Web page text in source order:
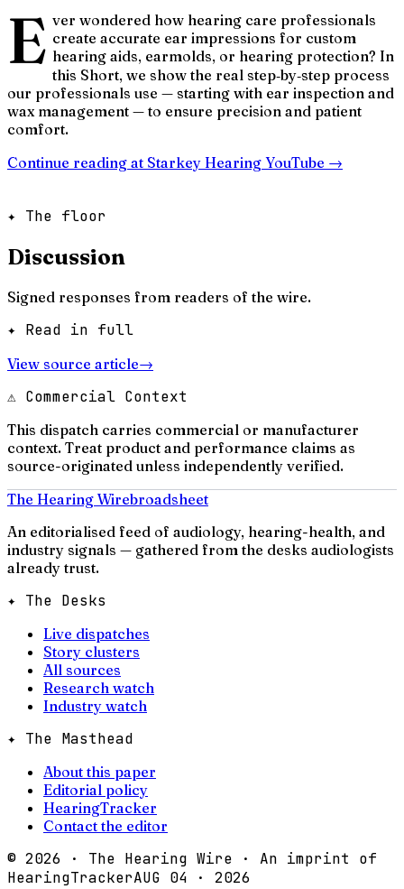
E ver wondered how hearing care professionals
create accurate ear impressions for custom
hearing aids, earmolds, or hearing protection? In
this Short, we show the real step‑by‑step process
our professionals use — starting with ear inspection and
wax management — to ensure precision and patient
comfort.
Continue reading at Starkey Hearing YouTube →
✦ The floor
Discussion
Signed responses from readers of the wire.
✦ Read in full
View source article→
⚠ Commercial Context
This dispatch carries commercial or manufacturer
context. Treat product and performance claims as
source-originated unless independently verified.
The Hearing Wirebroadsheet
An editorialised feed of audiology, hearing-health, and
industry signals — gathered from the desks audiologists
already trust.
✦ The Desks
Live dispatches
Story clusters
All sources
Research watch
Industry watch
✦ The Masthead
About this paper
Editorial policy
HearingTracker
Contact the editor
© 2026 · The Hearing Wire · An imprint of
HearingTrackerAUG 04 · 2026